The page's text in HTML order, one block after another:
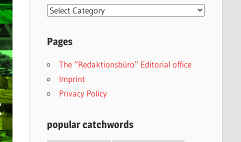
Categories
Pages
The “Redaktionsbüro” Editorial office
Imprint
Privacy Policy
popular catchwords